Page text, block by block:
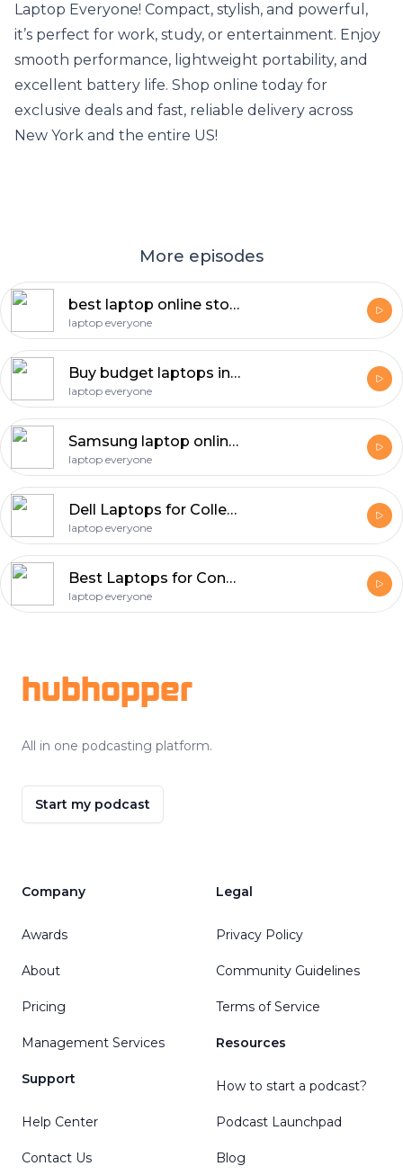
Laptop Everyone! Compact, stylish, and powerful,
it’s perfect for work, study, or entertainment. Enjoy
smooth performance, lightweight portability, and
excellent battery life. Shop online today for
exclusive deals and fast, reliable delivery across
New York and the entire US!
More episodes
best laptop online store in Jacksonville
laptop everyone
Buy budget laptops in Atlanta
laptop everyone
Samsung laptop online store in Dallas
laptop everyone
Dell Laptops for College Students in San Antonio
laptop everyone
Best Laptops for Content Creators in San Diego
laptop everyone
hubhopper
All in one podcasting platform.
Start my podcast
Company
Awards
About
Pricing
Management Services
Support
Help Center
Contact Us
Legal
Privacy Policy
Community Guidelines
Terms of Service
Resources
How to start a podcast?
Podcast Launchpad
Blog